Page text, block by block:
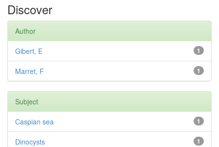
Discover
Author
1
Gibert, E
1
Marret, F
Subject
1
Caspian sea
1
Dinocysts